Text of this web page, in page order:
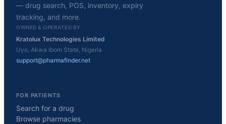
— drug search, POS, inventory, expiry
tracking, and more.
OWNED & OPERATED BY
Kratolux Technologies Limited
Uyo, Akwa Ibom State, Nigeria
support@pharmafinder.net
FOR PATIENTS
Search for a drug
Browse pharmacies